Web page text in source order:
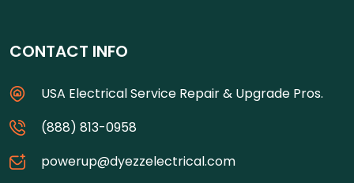
CONTACT INFO
USA Electrical Service Repair & Upgrade Pros.
(888) 813-0958
powerup@dyezzelectrical.com